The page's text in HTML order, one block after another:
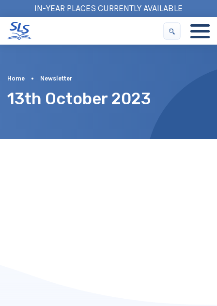
IN-YEAR PLACES CURRENTLY AVAILABLE
Home • Newsletter
13th October 2023